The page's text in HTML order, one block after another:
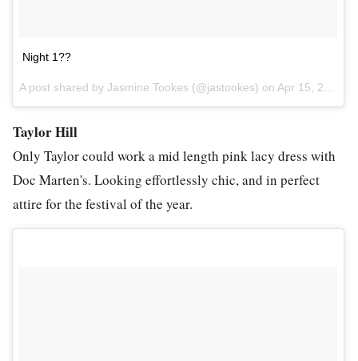
Night 1??
A post shared by Jasmine Tookes (@jastookes) on Apr 15, 2017 at 1:40pm PDT
Taylor Hill
Only Taylor could work a mid length pink lacy dress with
Doc Marten's. Looking effortlessly chic, and in perfect
attire for the festival of the year.